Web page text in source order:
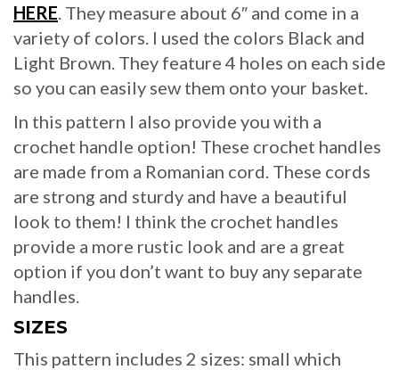
HERE. They measure about 6″ and come in a
variety of colors. I used the colors Black and
Light Brown. They feature 4 holes on each side
so you can easily sew them onto your basket.
In this pattern I also provide you with a
crochet handle option! These crochet handles
are made from a Romanian cord. These cords
are strong and sturdy and have a beautiful
look to them! I think the crochet handles
provide a more rustic look and are a great
option if you don’t want to buy any separate
handles.
SIZES
This pattern includes 2 sizes: small which